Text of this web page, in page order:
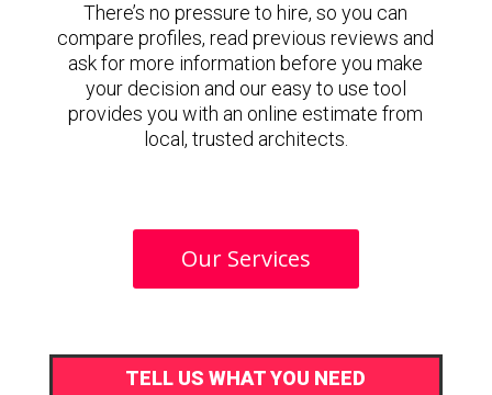
There’s no pressure to hire, so you can
compare profiles, read previous reviews and
ask for more information before you make
your decision and our easy to use tool
provides you with an online estimate from
local, trusted architects.
Our Services
TELL US WHAT YOU NEED